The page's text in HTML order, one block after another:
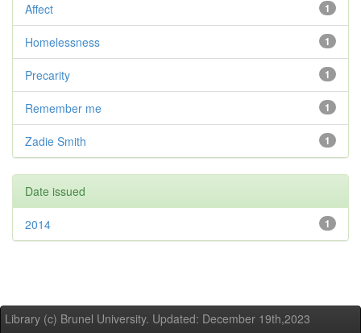
1
Affect
1
Homelessness
1
Precarity
1
Remember me
1
Zadie Smith
Date issued
1
2014
Library (c) Brunel University. Updated: December 19th,2023